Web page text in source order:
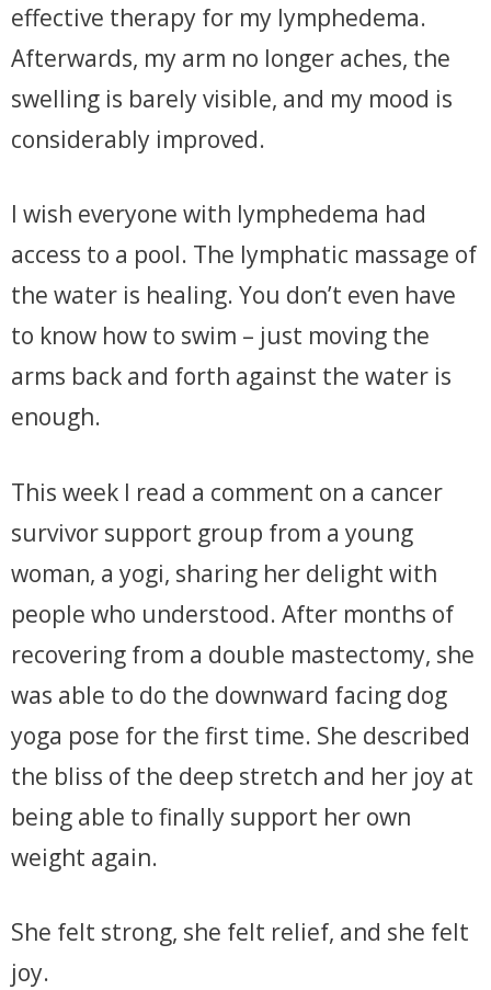
effective therapy for my lymphedema.
Afterwards, my arm no longer aches, the
swelling is barely visible, and my mood is
considerably improved.
I wish everyone with lymphedema had
access to a pool. The lymphatic massage of
the water is healing. You don’t even have
to know how to swim – just moving the
arms back and forth against the water is
enough.
This week I read a comment on a cancer
survivor support group from a young
woman, a yogi, sharing her delight with
people who understood. After months of
recovering from a double mastectomy, she
was able to do the downward facing dog
yoga pose for the first time. She described
the bliss of the deep stretch and her joy at
being able to finally support her own
weight again.
She felt strong, she felt relief, and she felt
joy.